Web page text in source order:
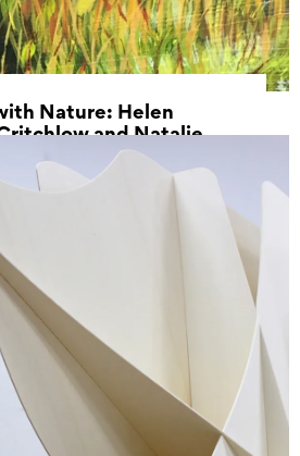
Nature: Helen
and Natalie
2022